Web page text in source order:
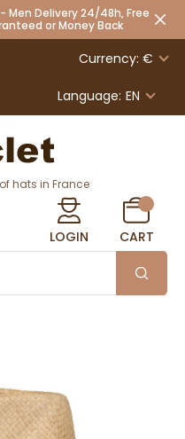
Delivery 24/48h, Free
or Money Back
Currency: €
Language: EN
hats in France
LOGIN CART